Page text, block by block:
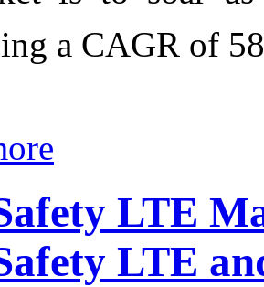
a CAGR of
LTE
LTE